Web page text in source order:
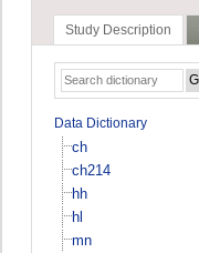
Study Description
Data Dictionary
ch
ch214
hh
hl
mn